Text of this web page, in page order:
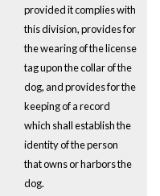
provided it complies with
this division, provides for
the wearing of the license
tag upon the collar of the
dog, and providesfor the
keeping of a record
which shall establish the
identity of the person
that owns or harbors the
dog.